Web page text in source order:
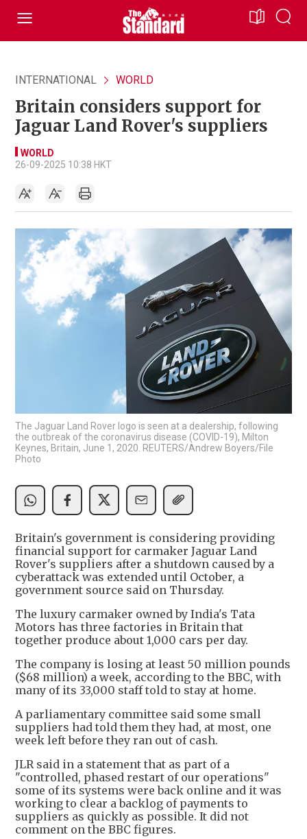
INTERNATIONAL WORLD
Britain considers support for
Jaguar Land Rover's suppliers
WORLD
26-09-2025 10:38 HKT
The Jaguar Land Rover logo is seen at a dealership, following
the outbreak of the coronavirus disease (COVID-19), Milton
Keynes, Britain, June 1, 2020. REUTERS/Andrew Boyers/File
Photo
Britain's government is considering providing
financial support for carmaker Jaguar Land
Rover's suppliers after a shutdown caused by a
cyberattack was extended until October, a
government source said on Thursday.
The luxury carmaker owned by India's Tata
Motors has three factories in Britain that
together produce about 1,000 cars per day.
The company is losing at least 50 million pounds
($68 million) a week, according to the BBC, with
many of its 33,000 staff told to stay at home.
A parliamentary committee said some small
suppliers had told them they had, at most, one
week left before they ran out of cash.
JLR said in a statement that as part of a
"controlled, phased restart of our operations"
some of its systems were back online and it was
working to clear a backlog of payments to
suppliers as quickly as possible. It did not
comment on the BBC figures.